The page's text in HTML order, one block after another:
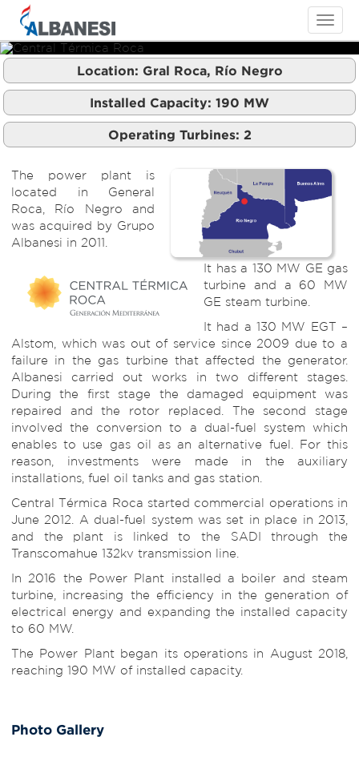
Toggle
Central Térmica Roca
Central Térmica Roca
Location: Gral Roca, Río Negro
Installed Capacity: 190 MW
Operating Turbines: 2
The power plant is
located in General
Roca, Río Negro and
was acquired by Grupo
Albanesi in 2011.
It has a 130 MW GE gas
turbine and a 60 MW
GE steam turbine.
It had a 130 MW EGT –
Alstom, which was out of service since 2009 due to a
failure in the gas turbine that affected the generator.
Albanesi carried out works in two different stages.
During the first stage the damaged equipment was
repaired and the rotor replaced. The second stage
involved the conversion to a dual-fuel system which
enables to use gas oil as an alternative fuel. For this
reason, investments were made in the auxiliary
installations, fuel oil tanks and gas station.
Central Térmica Roca started commercial operations in
June 2012. A dual-fuel system was set in place in 2013,
and the plant is linked to the SADI through the
Transcomahue 132kv transmission line.
In 2016 the Power Plant installed a boiler and steam
turbine, increasing the efficiency in the generation of
electrical energy and expanding the installed capacity
to 60 MW.
The Power Plant began its operations in August 2018,
reaching 190 MW of installed capacity.
Photo Gallery